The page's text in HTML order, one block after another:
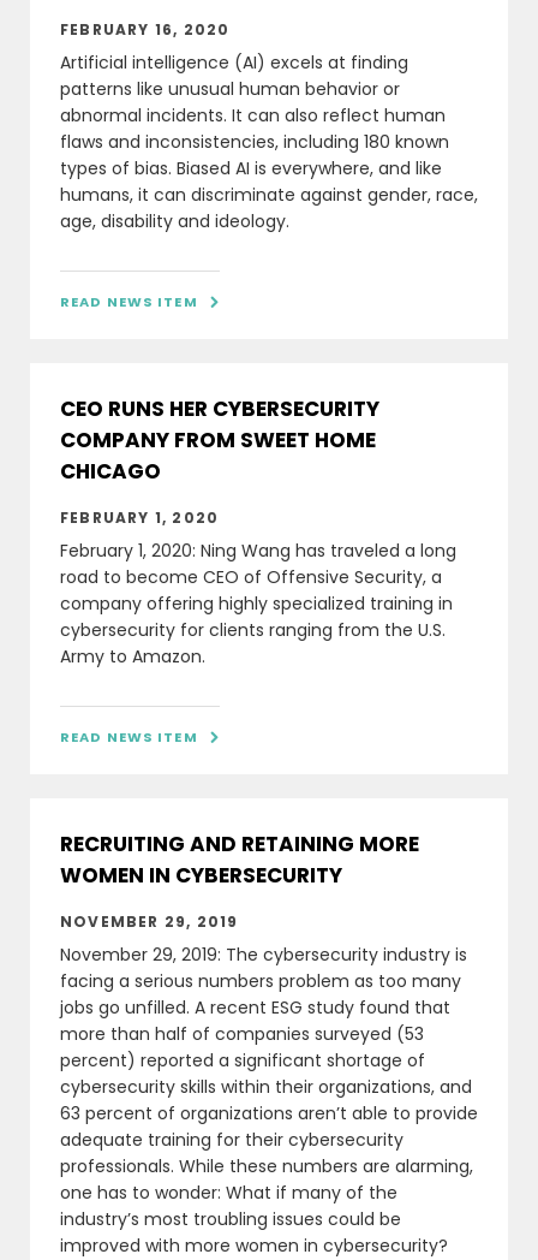
FEBRUARY 16, 2020
Artificial intelligence (AI) excels at finding
patterns like unusual human behavior or
abnormal incidents. It can also reflect human
flaws and inconsistencies, including 180 known
types of bias. Biased AI is everywhere, and like
humans, it can discriminate against gender, race,
age, disability and ideology.
READ NEWS ITEM 
CEO RUNS HER CYBERSECURITY
COMPANY FROM SWEET HOME
CHICAGO
FEBRUARY 1, 2020
February 1, 2020: Ning Wang has traveled a long
road to become CEO of Offensive Security, a
company offering highly specialized training in
cybersecurity for clients ranging from the U.S.
Army to Amazon.
READ NEWS ITEM 
RECRUITING AND RETAINING MORE
WOMEN IN CYBERSECURITY
NOVEMBER 29, 2019
November 29, 2019: The cybersecurity industry is
facing a serious numbers problem as too many
jobs go unfilled. A recent ESG study found that
more than half of companies surveyed (53
percent) reported a significant shortage of
cybersecurity skills within their organizations, and
63 percent of organizations aren’t able to provide
adequate training for their cybersecurity
professionals. While these numbers are alarming,
one has to wonder: What if many of the
industry’s most troubling issues could be
improved with more women in cybersecurity?